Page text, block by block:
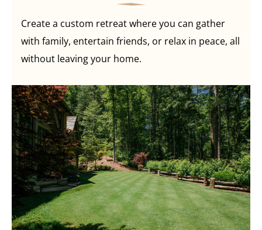
Create a custom retreat where you can gather
with family, entertain friends, or relax in peace, all
without leaving your home.